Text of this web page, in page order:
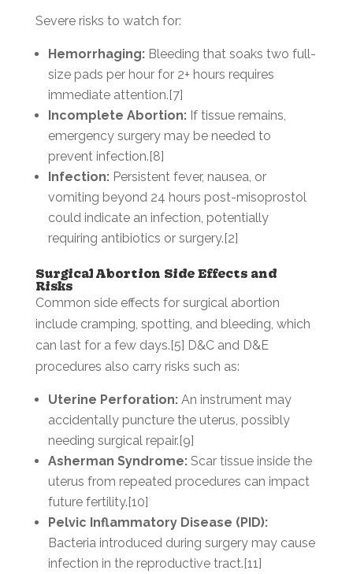
Severe risks to watch for:
Hemorrhaging: Bleeding that soaks two full-
size pads per hour for 2+ hours requires
immediate attention.[7]
Incomplete Abortion:If tissue remains,
emergency surgery may be needed to
prevent infection.[8]
Infection: Persistent fever, nausea, or
vomiting beyond 24 hours post-misoprostol
could indicate an infection, potentially
requiring antibiotics or surgery.[2]
Surgical Abortion Side Effects and
Risks
Common side effects for surgical abortion
include cramping, spotting, and bleeding, which
can last for a few days.[5] D&C and D&E
procedures also carry risks such as:
Uterine Perforation: An instrument may
accidentally puncture the uterus, possibly
needing surgical repair.[9]
Asherman Syndrome: Scar tissue inside the
uterus from repeated procedures can impact
future fertility.[10]
Pelvic Inflammatory Disease (PID):
Bacteria introduced during surgery may cause
infection in the reproductive tract.[11]